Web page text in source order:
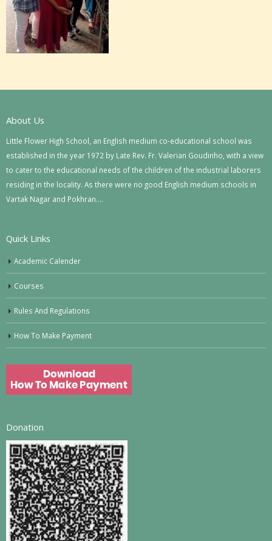
About Us
Little Flower High School, an English medium co-educational school was
established in the year 1972 by Late Rev. Fr. Valerian Goudinho, with a view
to cater to the educational needs of the children of the industrial laborers
residing in the locality. As there were no good English medium schools in
Vartak Nagar and Pokhran….
Quick Links
Academic Calender
Courses
Rules And Regulations
How To Make Payment
Donation